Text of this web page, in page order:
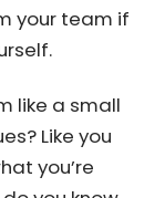
come
matter.
your team